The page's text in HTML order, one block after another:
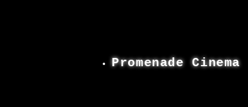
Promenade Cinema